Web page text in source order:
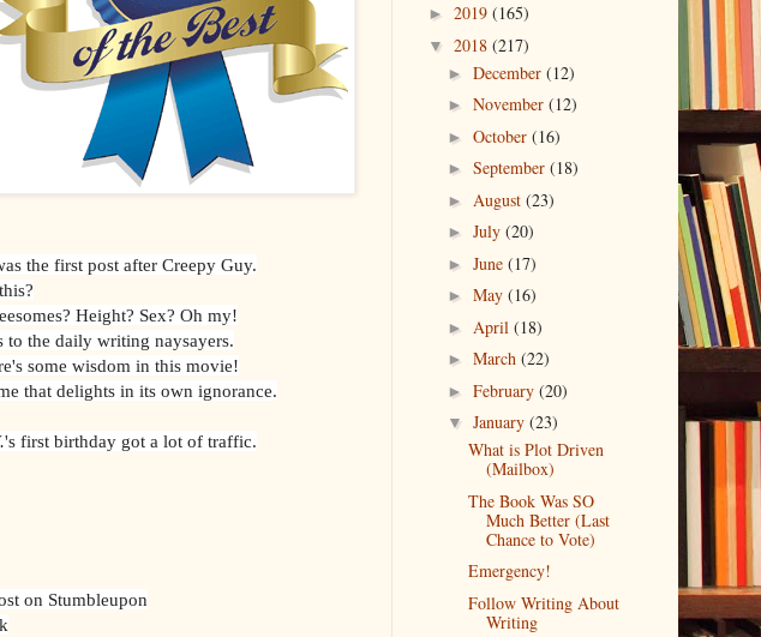
the first post after Creepy Guy.
Height? Sex? Oh my!
to the daily writing naysayers.
some wisdom in this movie!
that delights in its own ignorance.
's first birthday got a lot of traffic.
on Stumbleupon
► 2019 (165)
▼ 2018 (217)
►December(12)
►November(12)
►October(16)
►September(18)
► August(23)
►July(20)
►June(17)
►May(16)
► April(18)
►March(22)
►February(20)
▼January(23)
What is Plot Driven
(Mailbox)
The Book Was SO
Much Better (Last
Chance to Vote)
Emergency!
Follow Writing About
Writing